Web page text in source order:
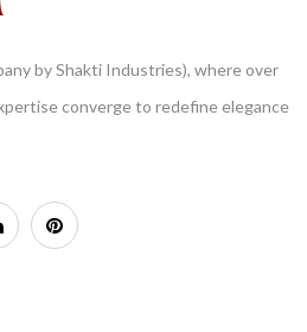
by Shakti Industries), where over
converge to redefine elegance